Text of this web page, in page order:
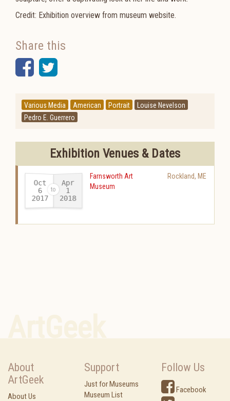
Credit: Exhibition overview from museum website.
Share this
Facebook
Twitter
Various Media American Portrait
Louise Nevelson
Pedro E. Guerrero
Exhibition Venues & Dates
Oct
6
2017-
Apr
1
2018
Farnsworth Art
Museum
Rockland, ME
About
ArtGeek
About Us
Support
Just for Museums
Museum List
Follow Us
Facebook